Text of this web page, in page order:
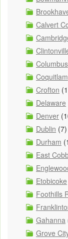
Calvert
Columbus
Coquitlam
Crofton
Delaware
Denver
Dublin (7)
Durham
East
Etobicoke
Foothills
Gahanna
Grove